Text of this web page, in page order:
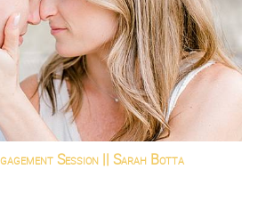
Session || Sarah Botta